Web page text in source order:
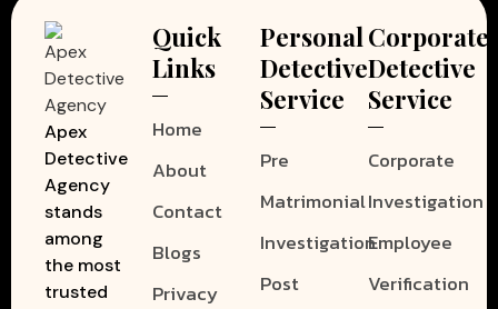
Apex
Detective
Agency
stands
among
the most
trusted
Quick
Links
Home
About
Contact
Blogs
Privacy
Personal
Detective
Service
Pre
Matrimonial
Investigation
Post
Corporate
Detective
Service
Corporate
Investigation
Employee
Verification